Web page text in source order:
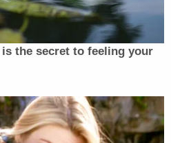
the secret to feeling your